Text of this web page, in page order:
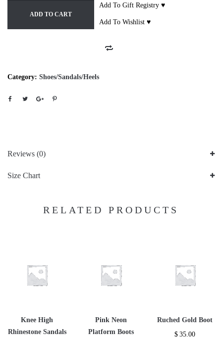
ADD TO CART
Add To Gift Registry ♥
Add To Wishlist ♥
Category: Shoes/Sandals/Heels
Reviews (0)
Size Chart
RELATED PRODUCTS
Knee High
Rhinestone Sandals
Pink Neon
Platform Boots
Ruched Gold Boot
$ 35.00